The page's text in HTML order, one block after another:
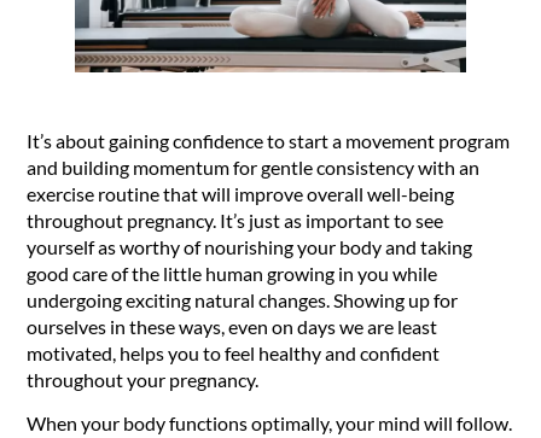
It’s about gaining confidence to start a movement program
and building momentum for gentle consistency with an
exercise routine that will improve overall well-being
throughout pregnancy. It’s just as important to see
yourself as worthy of nourishing your body and taking
good care of the little human growing in you while
undergoing exciting natural changes. Showing up for
ourselves in these ways, even on days we are least
motivated, helps you to feel healthy and confident
throughout your pregnancy.
When your body functions optimally, your mind will follow.